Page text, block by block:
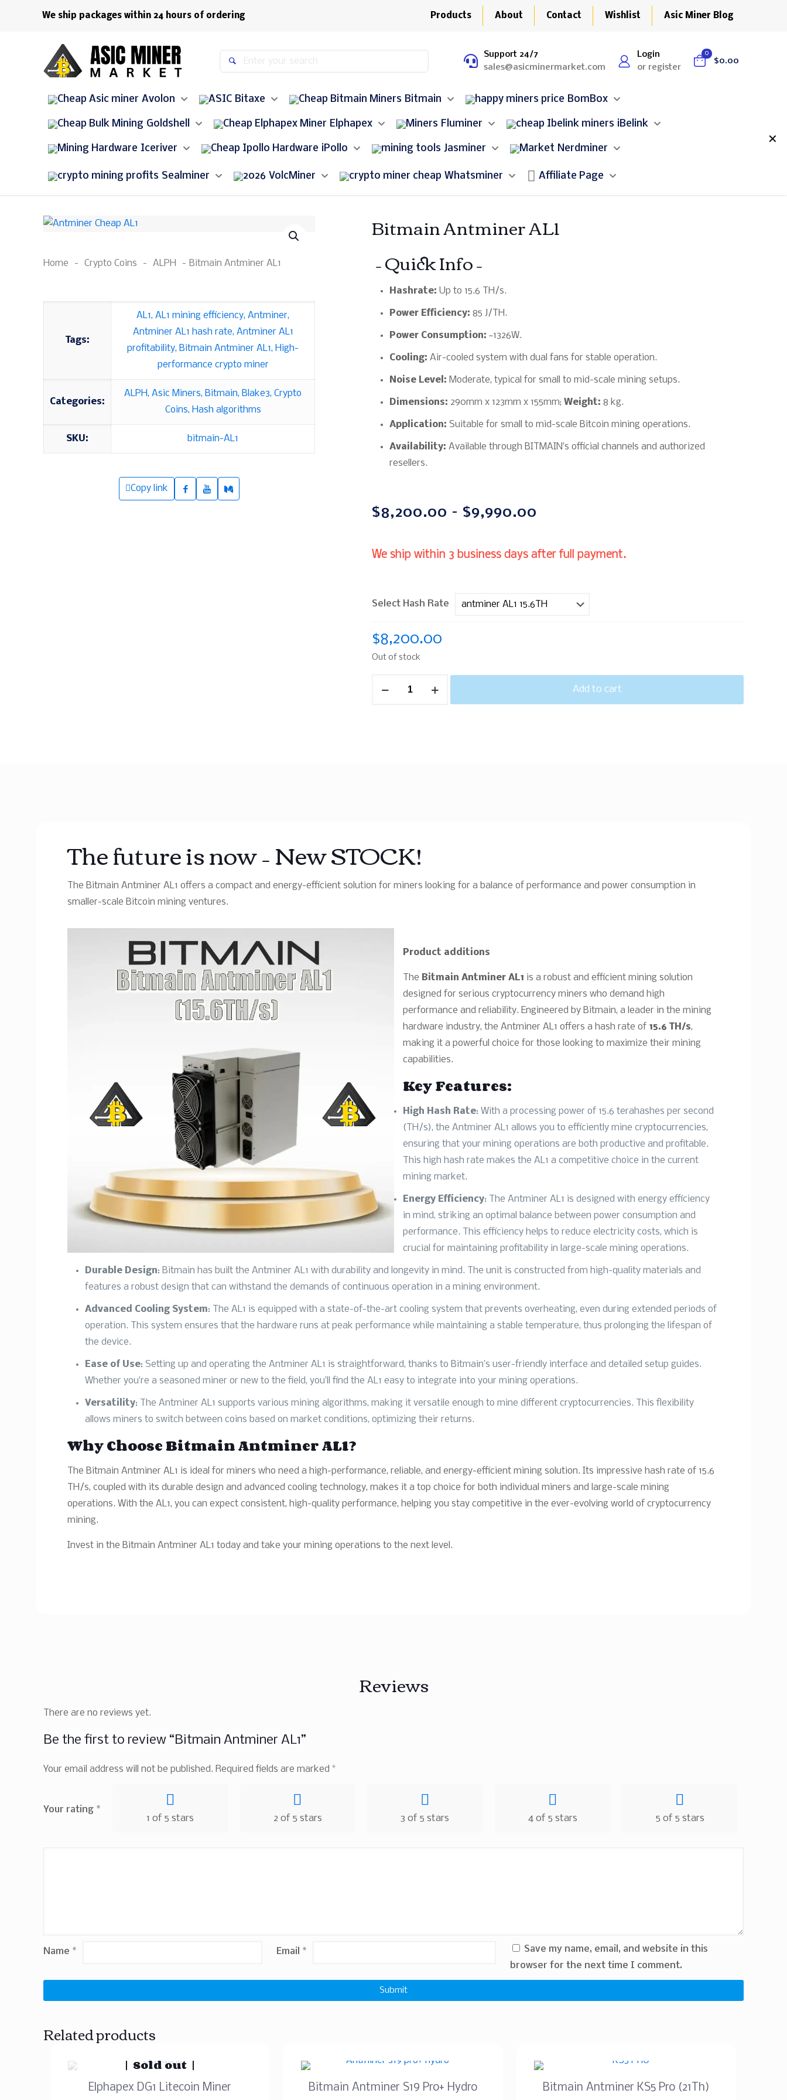
We ship packages within 24 hours of ordering Products About Contact Wishlist Asic Miner Blog
Support 24/7
sales@asicminermarket.com
Login
or register
0
$0.00
Avolon Bitaxe Bitmain BomBox
Goldshell Elphapex Fluminer iBelink
Iceriver iPollo Jasminer Nerdminer
Sealminer VolcMiner Whatsminer Affiliate Page
✕
Home - Crypto Coins - ALPH - Bitmain Antminer AL1
Tags:
AL1, AL1 mining efficiency, Antminer,
Antminer AL1 hash rate, Antminer AL1
profitability, Bitmain Antminer AL1, High-
performance crypto miner
Categories:
ALPH, Asic Miners, Bitmain, Blake3, Crypto
Coins, Hash algorithms
SKU: bitmain-AL1
Copy link
Bitmain Antminer AL1
– Quick Info –
Hashrate: Up to 15.6 TH/s.
Power Efficiency: 85 J/TH.
Power Consumption: ~1326W.
Cooling: Air-cooled system with dual fans for stable operation.
Noise Level: Moderate, typical for small to mid-scale mining setups.
Dimensions: 290mm x 123mm x 155mm;Weight: 8 kg.
Application: Suitable for small to mid-scale Bitcoin mining operations.
Availability: Available through BITMAIN’s official channels and authorized
resellers.
$8,200.00 – $9,990.00
We ship within 3 business days after full payment.
Select Hash Rate
$8,200.00
Out of stock
Add to cart
The future is now – New STOCK!
The Bitmain Antminer AL1 offers a compact and energy-efficient solution for miners looking for a balance of performance and power consumption in
smaller-scale Bitcoin mining ventures.
Product additions
The Bitmain Antminer AL1 is a robust and efficient mining solution
designed for serious cryptocurrency miners who demand high
performance and reliability. Engineered by Bitmain, a leader in the mining
hardware industry, the Antminer AL1 offers a hash rate of 15.6 TH/s,
making it a powerful choice for those looking to maximize their mining
capabilities.
Key Features:
High Hash Rate: With a processing power of 15.6 terahashes per second
(TH/s), the Antminer AL1 allows you to efficiently mine cryptocurrencies,
ensuring that your mining operations are both productive and profitable.
This high hash rate makes the AL1 a competitive choice in the current
mining market.
Energy Efficiency: The Antminer AL1 is designed with energy efficiency
in mind, striking an optimal balance between power consumption and
performance. This efficiency helps to reduce electricity costs, which is
crucial for maintaining profitability in large-scale mining operations.
Durable Design: Bitmain has built the Antminer AL1 with durability and longevity in mind. The unit is constructed from high-quality materials and
features a robust design that can withstand the demands of continuous operation in a mining environment.
Advanced Cooling System: The AL1 is equipped with a state-of-the-art cooling system that prevents overheating, even during extended periods of
operation. This system ensures that the hardware runs at peak performance while maintaining a stable temperature, thus prolonging the lifespan of
the device.
Ease of Use: Setting up and operating the Antminer AL1 is straightforward, thanks to Bitmain’s user-friendly interface and detailed setup guides.
Whether you’re a seasoned miner or new to the field, you’ll find the AL1 easy to integrate into your mining operations.
Versatility: The Antminer AL1 supports various mining algorithms, making it versatile enough to mine different cryptocurrencies. This flexibility
allows miners to switch between coins based on market conditions, optimizing their returns.
Why Choose Bitmain Antminer AL1?
The Bitmain Antminer AL1 is ideal for miners who need a high-performance, reliable, and energy-efficient mining solution. Its impressive hash rate of 15.6
TH/s, coupled with its durable design and advanced cooling technology, makes it a top choice for both individual miners and large-scale mining
operations. With the AL1, you can expect consistent, high-quality performance, helping you stay competitive in the ever-evolving world of cryptocurrency
mining.
Invest in the Bitmain Antminer AL1 today and take your mining operations to the next level.
Reviews
There are no reviews yet.
Be the first to review “Bitmain Antminer AL1”
Your email address will not be published. Required fields are marked *
Your rating *
1 of 5 stars 2 of 5 stars 3 of 5 stars 4 of 5 stars 5 of 5 stars
Name * Email *
Save my name, email, and website in this
browser for the next time I comment.
Related products
Sold out
Elphapex DG1 Litecoin Miner Bitmain Antminer S19 Pro+ Hydro Bitmain Antminer KS5 Pro (21Th)